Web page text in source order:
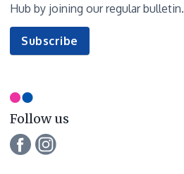
Hub by joining our regular bulletin.
Subscribe
our
Follow us